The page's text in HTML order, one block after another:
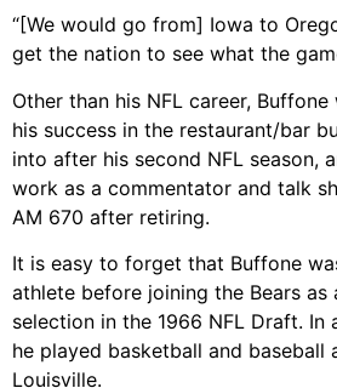
“[We would go from] Iowa to
get the nation to see what the
Other than his NFL career,
his success in the restaurant/bar
into after his second NFL season,
work as a commentator and talk
AM 670 after retiring.
It is easy to forget that Buffone
athlete before joining the Bears
selection in the 1966 NFL Draft.
he played basketball and baseball
Louisville.